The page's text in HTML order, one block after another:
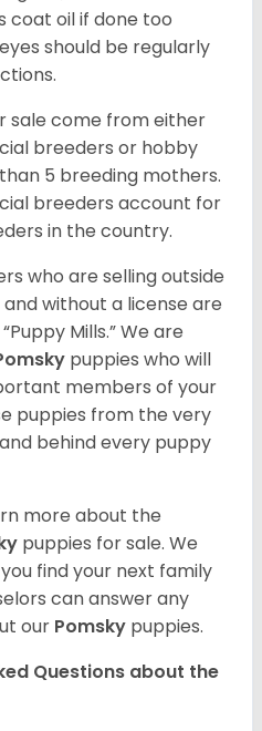
coat oil if done too
should be regularly
sale come from either
breeders or hobby
5 breeding mothers.
breeders account for
in the country.
who are selling outside
without a license are
Mills.” We are
puppies who will
members of your
puppies from the very
behind every puppy
more about the
puppies for sale. We
find your next family
can answer any
our Pomsky puppies.
Questions about the